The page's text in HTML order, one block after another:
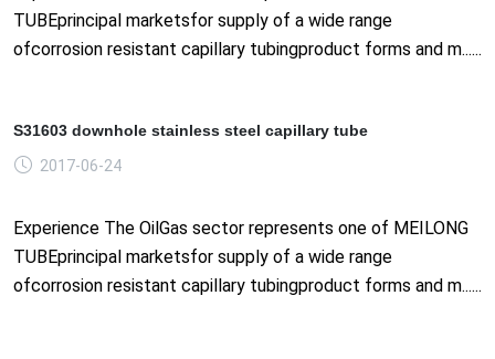
TUBEprincipal marketsfor supply of a wide range
ofcorrosion resistant capillary tubingproduct forms and m......
S31603 downhole stainless steel capillary tube
2017-06-24
Experience The OilGas sector represents one of MEILONG
TUBEprincipal marketsfor supply of a wide range
ofcorrosion resistant capillary tubingproduct forms and m......